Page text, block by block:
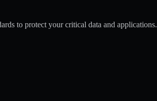
to protect your critical data and applications.